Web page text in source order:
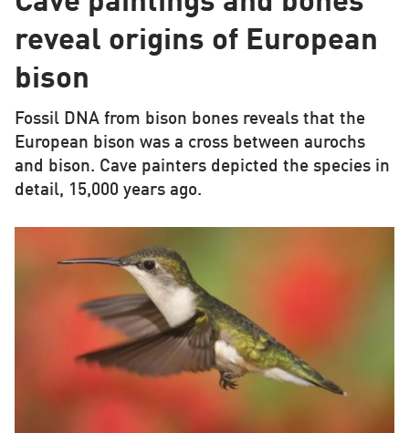
reveal origins of European
bison
Fossil DNA from bison bones reveals that the
European bison was a cross between aurochs
and bison. Cave painters depicted the species in
detail, 15,000 years ago.